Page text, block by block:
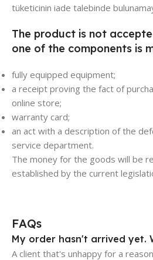
tüketicinin iade talebinde
The product is not
one of the components is
fully equipped equipment;
a receipt proving the fact of
online store;
warranty card;
an act with a description of the
service department.
The money for the goods will be
established by the current
FAQs
My order hasn't arrived yet.
A client that's unhappy for a